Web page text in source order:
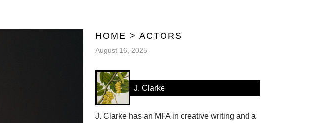
HOME > ACTORS
August 16, 2025
J. Clarke
J. Clarke has an MFA in creative writing and a